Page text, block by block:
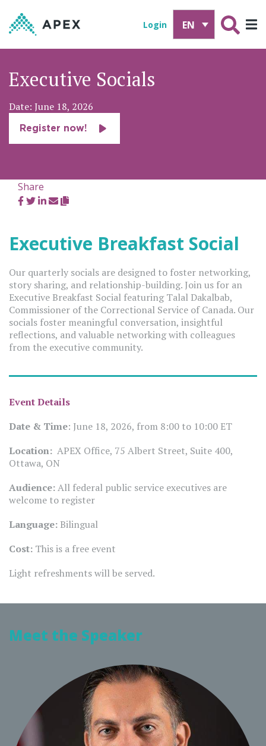
Login EN
Executive Socials
Date: June 18, 2026
Register now!
Share
Executive Breakfast Social
Our quarterly socials are designed to foster networking,
story sharing, and relationship-building. Join us for an
Executive Breakfast Social featuring Talal Dakalbab,
Commissioner of the Correctional Service of Canada. Our
socials foster meaningful conversation, insightful
reflections, and valuable networking with colleagues
from the executive community.
Event Details
Date & Time: June 18, 2026, from 8:00 to 10:00 ET
Location: APEX Office, 75 Albert Street, Suite 400,
Ottawa, ON
Audience:All federal public service executives are
welcome to register
Language: Bilingual
Cost: This is a free event
Light refreshments will be served.
Meet the Speaker